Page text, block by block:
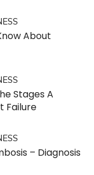
About
Stages A
Failure
– Diagnosis